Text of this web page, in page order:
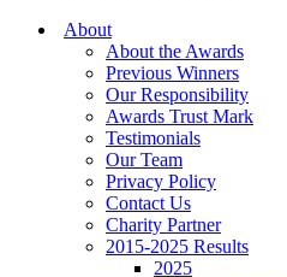
About
About the Awards
Previous Winners
Our Responsibility
Awards Trust Mark
Testimonials
Our Team
Privacy Policy
Contact Us
Charity Partner
2015-2025 Results
2025